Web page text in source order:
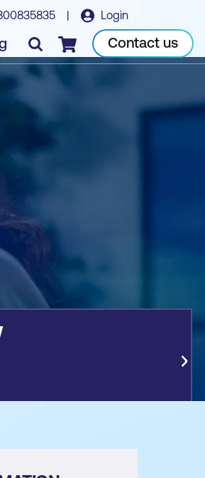
| Login
Checkout Contact us
Book course